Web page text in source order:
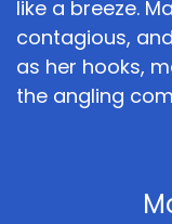
like a breeze.
contagious,
as her hooks,
the angling